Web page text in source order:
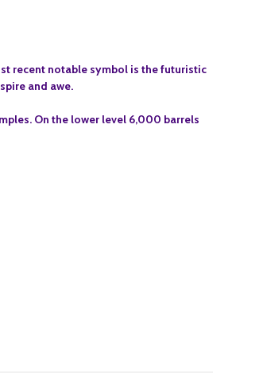
recent notable symbol is the futuristic
and awe.
On the lower level 6,000 barrels